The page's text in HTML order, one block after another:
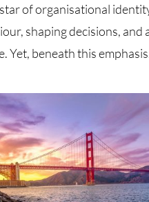
of organisational
shaping decisions, and
Yet, beneath this